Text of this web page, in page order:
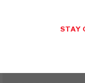
NATURALSTAY